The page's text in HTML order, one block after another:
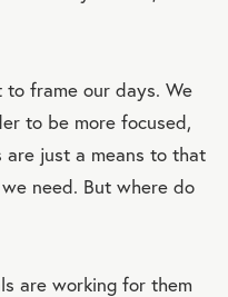
frame our days. We
to be more focused,
are just a means to that
need. But where do
are working for them